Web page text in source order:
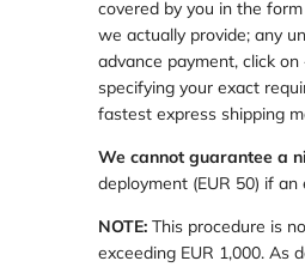
covered by you in the
we actually provide; any
advance payment, click
specifying your exact
fastest express shipping
We cannot guarantee a
deployment (EUR 50) if
NOTE: This procedure is
exceeding EUR 1,000. As